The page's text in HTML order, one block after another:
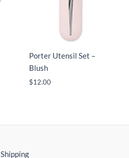
Porter Utensil Set –
Blush
$12.00
Shipping